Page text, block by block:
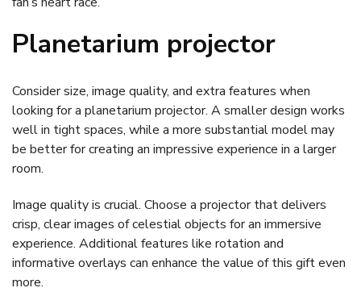
Planetarium projector
Consider size, image quality, and extra features when
looking for a planetarium projector. A smaller design works
well in tight spaces, while a more substantial model may
be better for creating an impressive experience in a larger
room.
Image quality is crucial. Choose a projector that delivers
crisp, clear images of celestial objects for an immersive
experience. Additional features like rotation and
informative overlays can enhance the value of this gift even
more.